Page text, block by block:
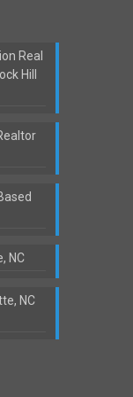
Real
Hill
NC
NC